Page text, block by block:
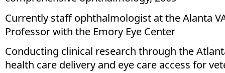
Currently staff ophthalmologist at the Alanta
Professor with the Emory Eye Center
Conducting clinical research through the
health care delivery and eye care access for